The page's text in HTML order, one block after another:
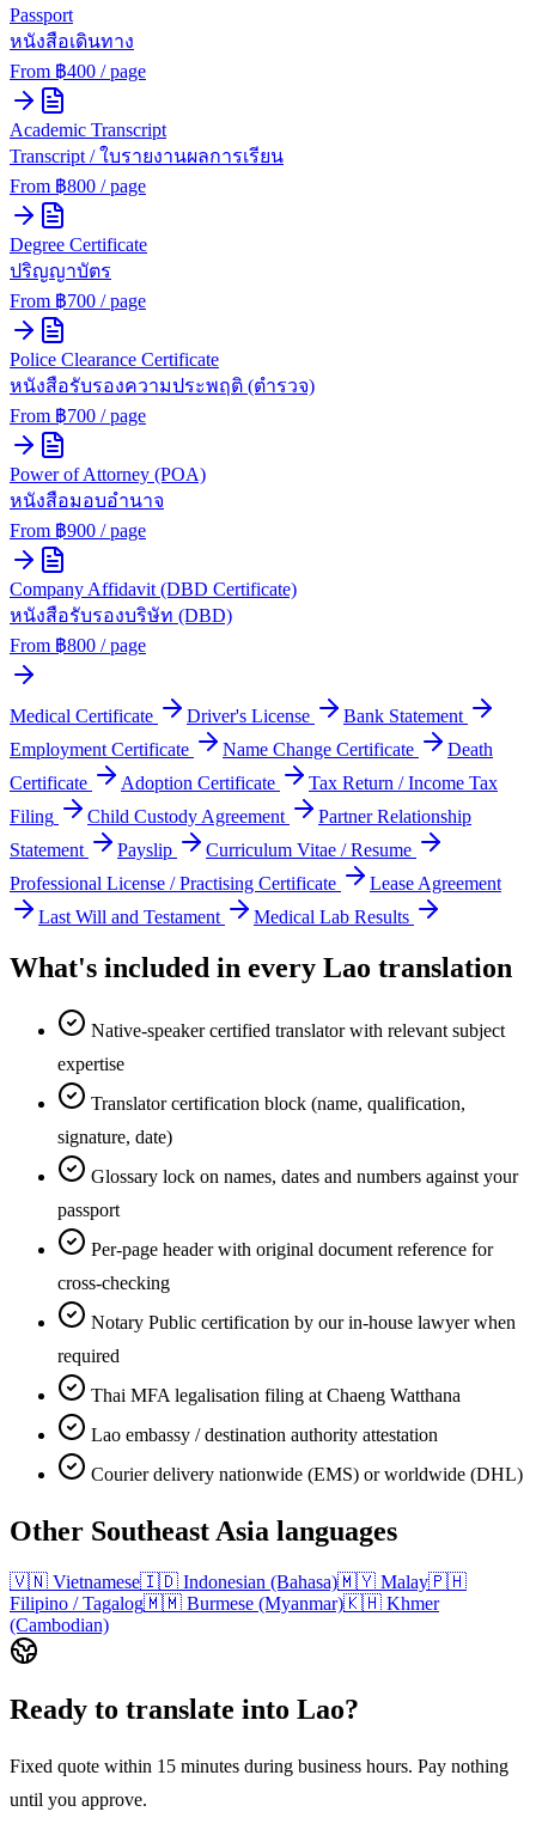
Passport
หนังสือเดินทาง
From ฿400 / page
Academic Transcript
Transcript / ใบรายงานผลการเรียน
From ฿800 / page
Degree Certificate
ปริญญาบัตร
From ฿700 / page
Police Clearance Certificate
หนังสือรับรองความประพฤติ (ตำรวจ)
From ฿700 / page
Power of Attorney (POA)
หนังสือมอบอำนาจ
From ฿900 / page
Company Affidavit (DBD Certificate)
หนังสือรับรองบริษัท (DBD)
From ฿800 / page
Medical Certificate Driver's License
Bank Statement
Employment Certificate
Name Change Certificate
Death
Certificate
Adoption Certificate
Tax Return / Income Tax
Filing
Child Custody Agreement
Partner Relationship
Statement
Payslip
Curriculum Vitae / Resume
Professional License / Practising Certificate
Lease Agreement
Last Will and Testament
Medical Lab Results
What's included in every Lao translation
Native-speaker certified translator with relevant subject
expertise
Translator certification block (name, qualification,
signature, date)
Glossary lock on names, dates and numbers against your
passport
Per-page header with original document reference for
cross-checking
Notary Public certification by our in-house lawyer when
required
Thai MFA legalisation filing at Chaeng Watthana
Lao embassy / destination authority attestation
Courier delivery nationwide (EMS) or worldwide (DHL)
Other Southeast Asia languages
🇻🇳 Vietnamese🇮🇩 Indonesian (Bahasa)🇲🇾 Malay🇵🇭
Filipino / Tagalog🇲🇲 Burmese (Myanmar)🇰🇭 Khmer
(Cambodian)
Ready to translate into Lao?
Fixed quote within 15 minutes during business hours. Pay nothing
until you approve.